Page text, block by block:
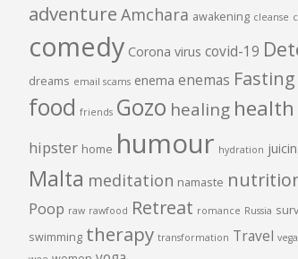
adventure Amchara awakening cleanse
comedy Corona virus covid-19
dreams email scams enema enemas Fasting
food friends Gozo healing health
hipster home humour hydration
Malta meditation namaste
Poop raw rawfood Retreat romance Russia
swimming therapy transformation Travel